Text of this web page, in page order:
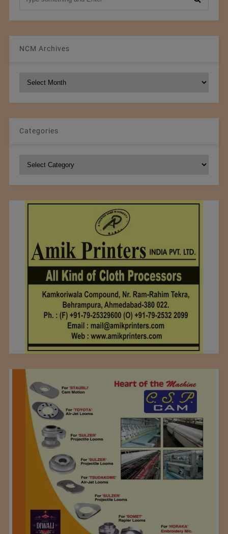
NCM Archives
NCM
Categories
Categories